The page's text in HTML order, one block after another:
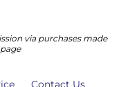
via purchases made
Contact Us